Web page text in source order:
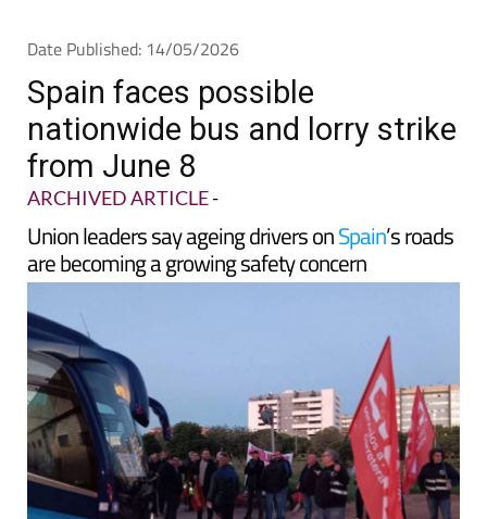
Date Published: 14/05/2026
Spain faces possible
nationwide bus and lorry strike
from June 8
ARCHIVED ARTICLE-
Union leaders say ageing drivers onSpain’s roads
are becoming a growing safety concern